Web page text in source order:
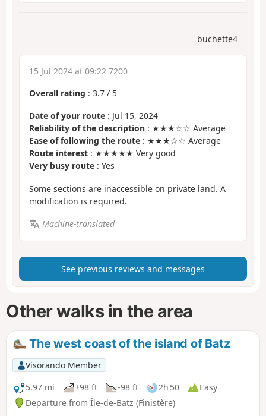
buchette4
15 Jul 2024 at 09:22 7200
Overall rating : 3.7 / 5
Date of your route : Jul 15, 2024
Reliability of the description : ★★★☆☆ Average
Ease of following the route : ★★★☆☆ Average
Route interest : ★★★★★ Very good
Very busy route : Yes
Some sections are inaccessible on private land. A
modification is required.
Machine-translated
See previous reviews and messages
Other walks in the area
The west coast of the island of Batz
Visorando Member
5.97 mi
+98 ft -98 ft 2h 50
Easy
Departure from Île-de-Batz (Finistère)